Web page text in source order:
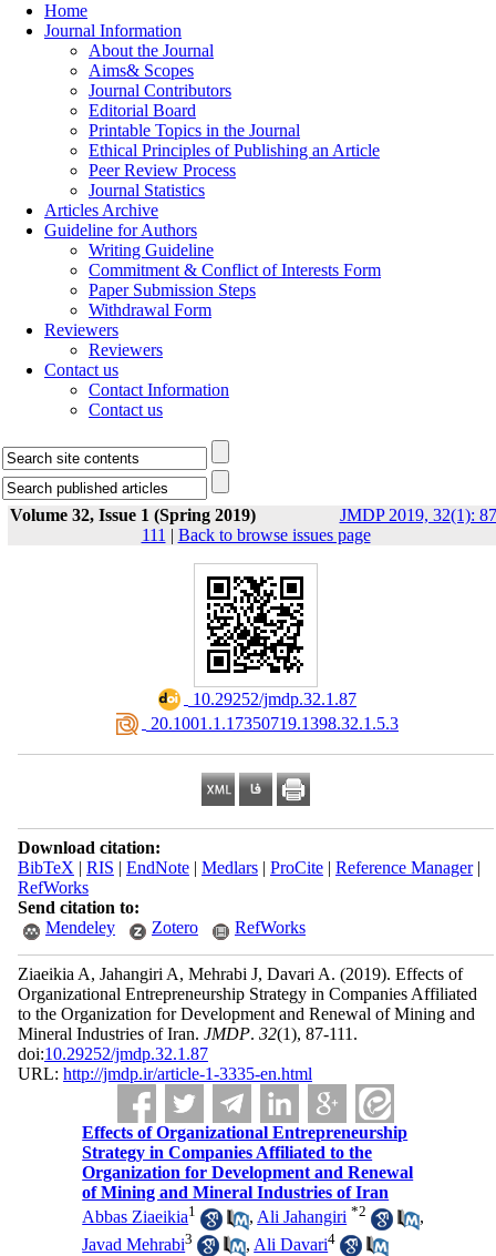
Home
Journal Information
About the Journal
Aims& Scopes
Journal Contributors
Editorial Board
Printable Topics in the Journal
Ethical Principles of Publishing an Article
Peer Review Process
Journal Statistics
Articles Archive
Guideline for Authors
Writing Guideline
Commitment & Conflict of Interests Form
Paper Submission Steps
Withdrawal Form
Reviewers
Reviewers
Contact us
Contact Information
Contact us
Volume 32, Issue 1 (Spring 2019)
JMDP 2019, 32(1):
111 | Back to browse issues page
‎ 10.29252/jmdp.32.1.87
‎ 20.1001.1.17350719.1398.32.1.5.3
Download citation:
BibTeX | RIS | EndNote| Medlars| ProCite| Reference Manager|
RefWorks
Send citation to:
Mendeley
Zotero RefWorks
Ziaeikia A, Jahangiri A, Mehrabi J, Davari A. (2019). Effects of
Organizational Entrepreneurship Strategy in Companies Affiliated
to the Organization for Development and Renewal of Mining and
Mineral Industries of Iran. JMDP. 32(1), 87-111.
doi:10.29252/jmdp.32.1.87
URL: http://jmdp.ir/article-1-3335-en.html
Effects of Organizational Entrepreneurship
Strategy in Companies Affiliated to the
Organization for Development and Renewal
of Mining and Mineral Industries of Iran
Abbas Ziaeikia1 , Ali Jahangiri *2
,
Javad Mehrabi3 , Ali Davari4